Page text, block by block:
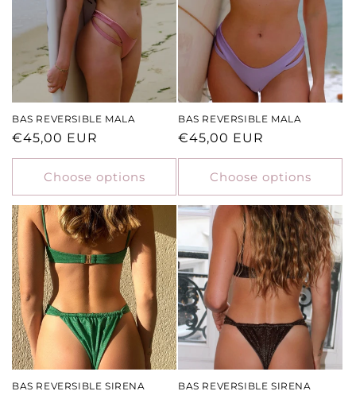
BAS REVERSIBLE MALA
Regular
price
€45,00 EUR
Choose options
BAS REVERSIBLE MALA
Regular
price
€45,00 EUR
Choose options
BAS REVERSIBLE SIRENA BAS REVERSIBLE SIRENA